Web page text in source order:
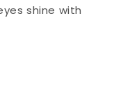
shine with